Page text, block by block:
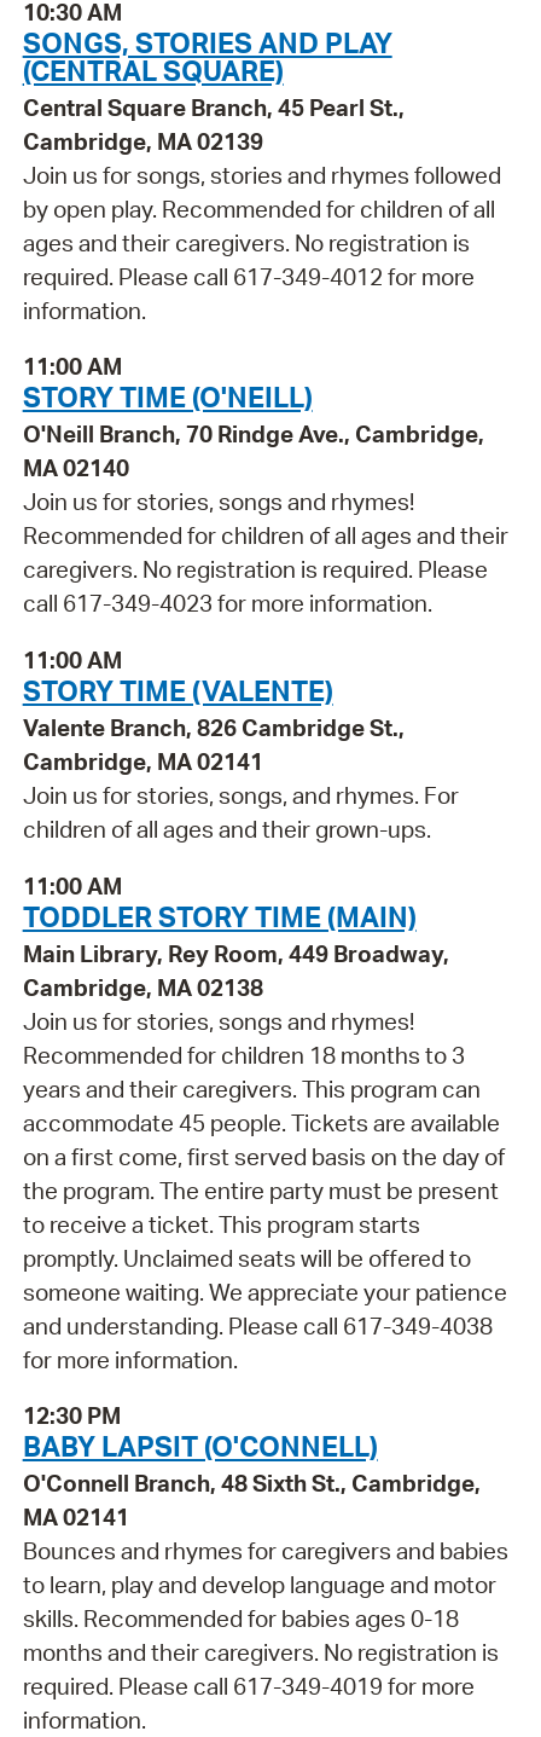
10:30 AM
SONGS, STORIES AND PLAY
(CENTRAL SQUARE)
Central Square Branch, 45 Pearl St.,
Cambridge, MA 02139
Join us for songs, stories and rhymes followed
by open play. Recommended for children of all
ages and their caregivers. No registration is
required. Please call 617-349-4012 for more
information.
11:00 AM
STORY TIME (O'NEILL)
O'Neill Branch, 70 Rindge Ave., Cambridge,
MA 02140
Join us for stories, songs and rhymes!
Recommended for children of all ages and their
caregivers. No registration is required. Please
call 617-349-4023 for more information.
11:00 AM
STORY TIME (VALENTE)
Valente Branch, 826 Cambridge St.,
Cambridge, MA 02141
Join us for stories, songs, and rhymes. For
children of all ages and their grown-ups.
11:00 AM
TODDLER STORY TIME (MAIN)
Main Library, Rey Room, 449 Broadway,
Cambridge, MA 02138
Join us for stories, songs and rhymes!
Recommended for children 18 months to 3
years and their caregivers. This program can
accommodate 45 people. Tickets are available
on a first come, first served basis on the day of
the program. The entire party must be present
to receive a ticket. This program starts
promptly. Unclaimed seats will be offered to
someone waiting. We appreciate your patience
and understanding. Please call 617-349-4038
for more information.
12:30 PM
BABY LAPSIT (O'CONNELL)
O'Connell Branch, 48 Sixth St., Cambridge,
MA 02141
Bounces and rhymes for caregivers and babies
to learn, play and develop language and motor
skills. Recommended for babies ages 0-18
months and their caregivers. No registration is
required. Please call 617-349-4019 for more
information.